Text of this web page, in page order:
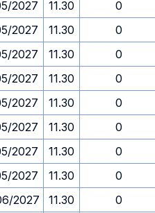
2027 11.30
0
2027 11.30
0
2027 11.30
0
2027 11.30
0
2027 11.30
0
2027 11.30
0
2027 11.30
0
2027 11.30
0
2027 11.30
0